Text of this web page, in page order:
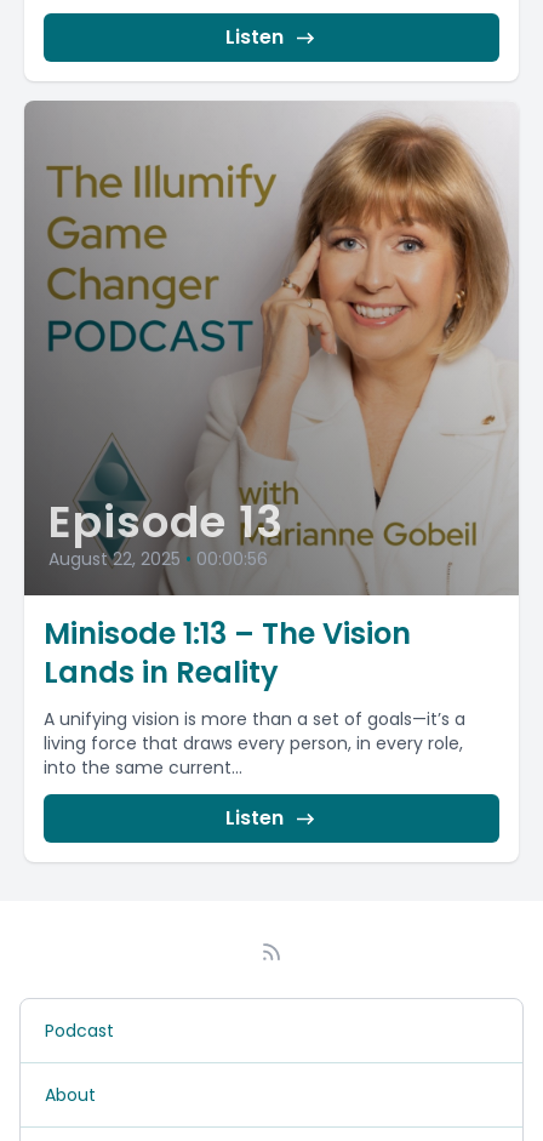
Listen
Episode 13
August 22, 2025 • 00:00:56
Minisode 1:13 – The Vision
Lands in Reality
A unifying vision is more than a set of goals—it’s a
living force that draws every person, in every role,
into the same current...
Listen
Podcast
About